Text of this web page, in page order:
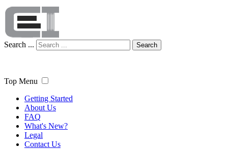
Search ... Search
Top Menu
Getting Started
About Us
FAQ
What's New?
Legal
Contact Us